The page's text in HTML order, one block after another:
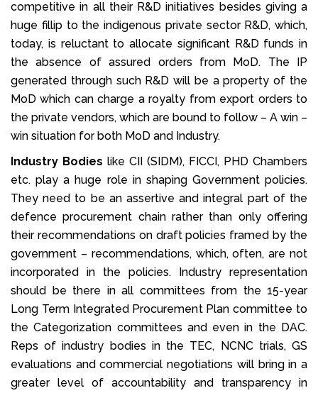
competitive in all their R&D initiatives besides giving a
huge fillip to the indigenous private sector R&D, which,
today, is reluctant to allocate significant R&D funds in
the absence of assured orders from MoD. The IP
generated through such R&D will be a property of the
MoD which can charge a royalty from export orders to
the private vendors, which are bound to follow – A win –
win situation for both MoD and Industry.
Industry Bodies like CII (SIDM), FICCI, PHD Chambers
etc. play a huge role in shaping Government policies.
They need to be an assertive and integral part of the
defence procurement chain rather than only offering
their recommendations on draft policies framed by the
government – recommendations, which, often, are not
incorporated in the policies. Industry representation
should be there in all committees from the 15-year
Long Term Integrated Procurement Plan committee to
the Categorization committees and even in the DAC.
Reps of industry bodies in the TEC, NCNC trials, GS
evaluations and commercial negotiations will bring in a
greater level of accountability and transparency in